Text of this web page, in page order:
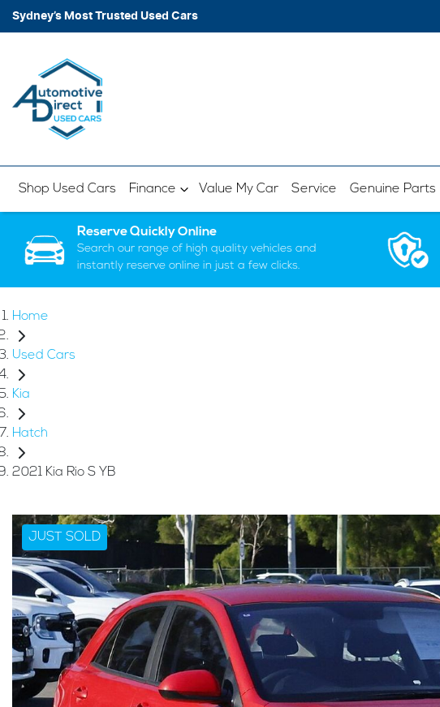
Sydney’s Most Trusted Used Cars
Shop Used Cars Finance Value My Car Service Genuine Parts
Reserve Quickly Online
Search our range of high quality vehicles and
instantly reserve online in just a few clicks.
Home
Used Cars
Kia
Hatch
2021 Kia Rio S YB
JUST SOLD